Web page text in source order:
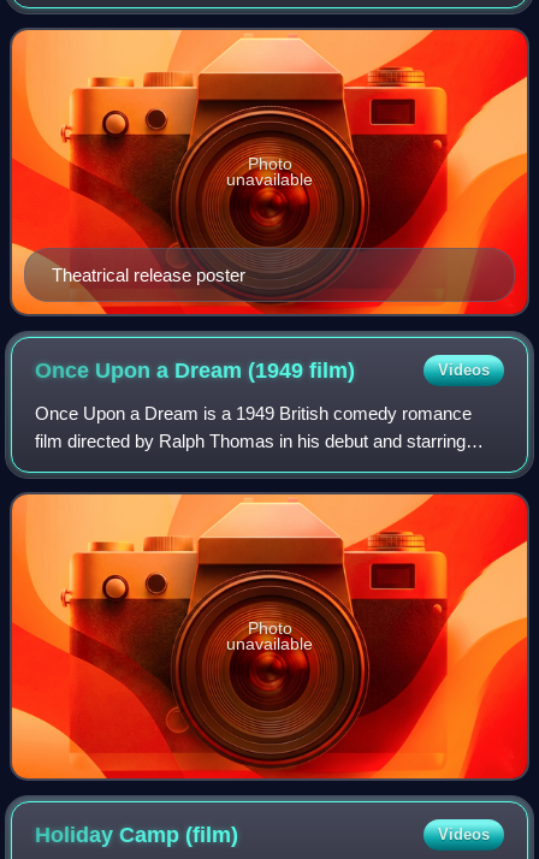
years of aviation. Direc
Theatrical release poster
Photo
unavailable
Once Upon a Dream (1949film) Videos
Once Upon a Dream is a 1949 British comedy romance
film directed by Ralph Thomas in his debut and starring
Googie Withers, Griffith Jones, and Guy Middleton. It was a
J. Arthur Rank presentation and a
Photo
unavailable
Holiday Camp(film) Videos